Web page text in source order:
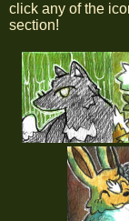
click any of the
section!